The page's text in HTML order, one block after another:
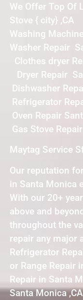
We Offer Top Of
Stove { city} ,CA
Washing
Washer Repair
Clothes dryer
Dryer Repair
Dishwasher
Refrigerator
Oven Repair
Gas Stove
Maytag Service
Our reputation
in Santa Monica
With our 20+
above and
throughout the
repair any major
Refrigerator
or Range Repair
Repair in Santa
Santa Monica